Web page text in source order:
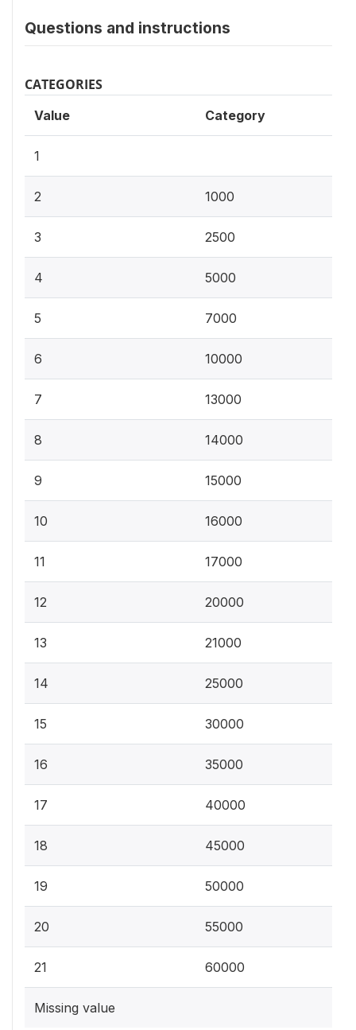
Questions and instructions
CATEGORIES
Value Category
1
2 1000
3 2500
4 5000
5 7000
6 10000
7 13000
8 14000
9 15000
10 16000
11 17000
12 20000
13 21000
14 25000
15 30000
16 35000
17 40000
18 45000
19 50000
20 55000
21 60000
Missing value